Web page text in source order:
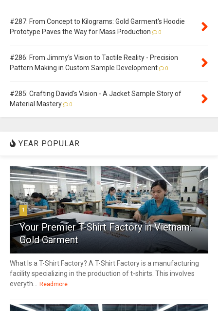
#287: From Concept to Kilograms: Gold Garment's Hoodie
Prototype Paves the Way for Mass Production
0
#286: From Jimmy's Vision to Tactile Reality - Precision
Pattern Making in Custom Sample Development
0
#285: Crafting David's Vision - A Jacket Sample Story of
Material Mastery
0
YEAR POPULAR
1
Your Premier T-Shirt Factory in Vietnam:
Gold Garment
What Is a T-Shirt Factory? A T-Shirt Factory is a manufacturing
facility specializing in the production of t-shirts. This involves
everyth...
Readmore